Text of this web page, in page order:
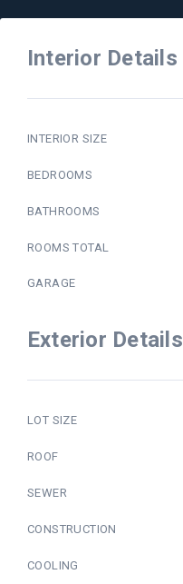
Interior Details
INTERIOR SIZE
BEDROOMS
BATHROOMS
ROOMS TOTAL
GARAGE
Exterior Details
LOT SIZE
ROOF
SEWER
CONSTRUCTION
COOLING